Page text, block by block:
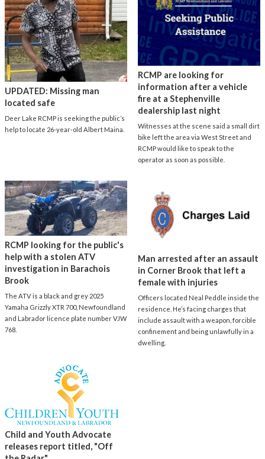
UPDATED: Missing man
located safe
Deer Lake RCMP is seeking the public’s
help to locate 26-year-old Albert Maina.
RCMP are looking for
information after a vehicle
fire at a Stephenville
dealership last night
Witnesses at the scene said a small dirt
bike left the area via West Street and
RCMP would like to speak to the
operator as soon as possible.
RCMP looking for the public's
help with a stolen ATV
investigation in Barachois
Brook
The ATV is a black and grey 2025
Yamaha Grizzly XTR 700, Newfoundland
and Labrador licence plate number VJW
768.
Man arrested after an assault
in Corner Brook that left a
female with injuries
Officers located Neal Peddle inside the
residence. He’s facing charges that
include assault with a weapon, forcible
confinement and being unlawfully in a
dwelling.
Child and Youth Advocate
releases report titled, "Off